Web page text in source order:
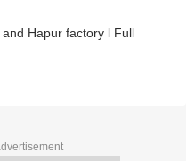
Hapur factory l Full